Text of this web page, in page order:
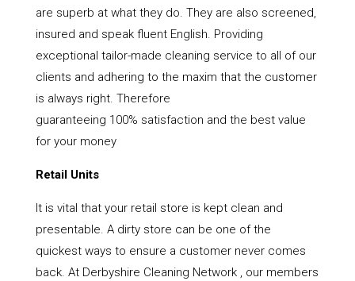
are superb at what they do. They are also screened,
insured and speak fluent English. Providing
exceptional tailor-made cleaning service to all of our
clients and adhering to the maxim that the customer
is always right. Therefore
guaranteeing 100% satisfaction and the best value
for your money
Retail Units
It is vital that your retail store is kept clean and
presentable. A dirty store can be one of the
quickest ways to ensure a customer never comes
back. At Derbyshire Cleaning Network , our members